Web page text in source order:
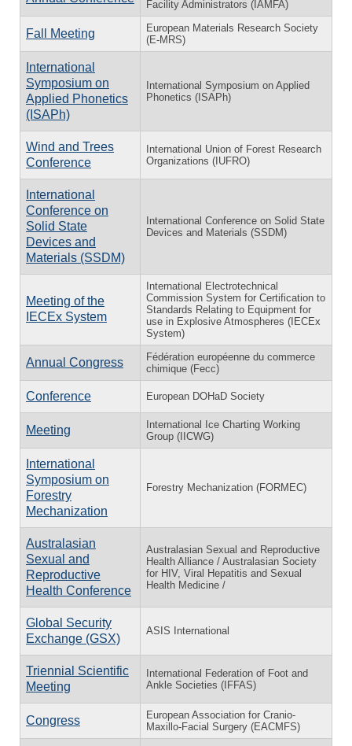
Facility Administrators (IAMFA)
Fall Meeting
European Materials Research Society
(E-MRS)
International
Symposium on
Applied Phonetics
(ISAPh)
International Symposium on Applied
Phonetics (ISAPh)
Wind and Trees
Conference
International Union of Forest Research
Organizations (IUFRO)
International
Conference on
Solid State
Devices and
Materials (SSDM)
International Conference on Solid State
Devices and Materials (SSDM)
Meeting of the
IECEx System
International Electrotechnical
Commission System for Certification to
Standards Relating to Equipment for
use in Explosive Atmospheres (IECEx
System)
Annual Congress
Fédération européenne du commerce
chimique (Fecc)
Conference European DOHaD Society
Meeting
International Ice Charting Working
Group (IICWG)
International
Symposium on
Forestry
Mechanization
Forestry Mechanization (FORMEC)
Australasian
Sexual and
Reproductive
Health Conference
Australasian Sexual and Reproductive
Health Alliance / Australasian Society
for HIV, Viral Hepatitis and Sexual
Health Medicine /
Global Security
Exchange (GSX)
ASIS International
Triennial Scientific
Meeting
International Federation of Foot and
Ankle Societies (IFFAS)
Congress
European Association for Cranio-
Maxillo-Facial Surgery (EACMFS)